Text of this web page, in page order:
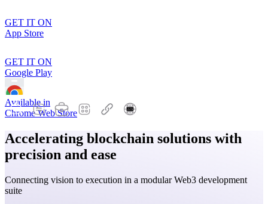
GET IT ON
App Store
GET IT ON
Google Play
Available in
Chrome Web Store
Accelerating blockchain solutions with
precision and ease
Connecting vision to execution in a modular Web3 development
suite